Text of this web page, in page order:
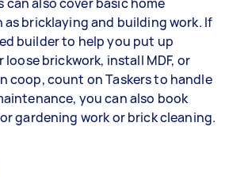
bricklaying and building work. If
builder to help you put up
loose brickwork, install MDF, or
coop, count on Taskers to handle
you can also book
gardening work or brick cleaning.